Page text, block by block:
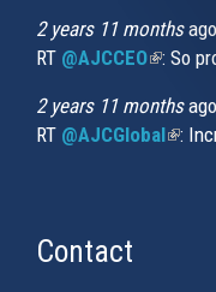
2 years 11 monthsago
RT @AJCCEO(link is
: So
2 years 11 monthsago
RT @AJCGlobal(link
:
Contact